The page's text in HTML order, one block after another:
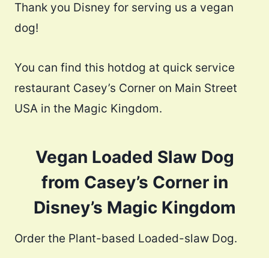
Thank you Disney for serving us a vegan
dog!
You can find this hotdog at quick service
restaurant Casey’s Corner on Main Street
USA in the Magic Kingdom.
Vegan Loaded Slaw Dog
from Casey’s Corner in
Disney’s Magic Kingdom
Order the Plant-based Loaded-slaw Dog.